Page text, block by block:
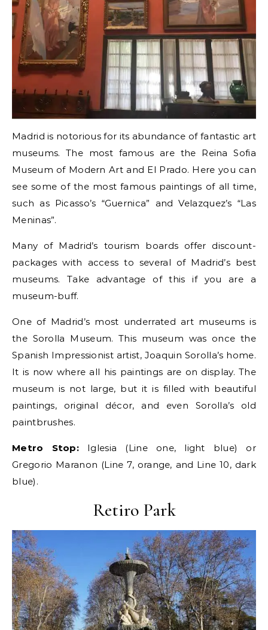
Madrid is notorious for its abundance of fantastic art
museums. The most famous are the Reina Sofia
Museum of Modern Art and El Prado. Here you can
see some of the most famous paintings of all time,
such as Picasso’s “Guernica” and Velazquez’s “Las
Meninas”.
Many of Madrid’s tourism boards offer discount-
packages with access to several of Madrid’s best
museums. Take advantage of this if you are a
museum-buff.
One of Madrid’s most underrated art museums is
the Sorolla Museum. This museum was once the
Spanish Impressionist artist, Joaquin Sorolla’s home.
It is now where all his paintings are on display. The
museum is not large, but it is filled with beautiful
paintings, original décor, and even Sorolla’s old
paintbrushes.
Metro Stop: Iglesia (Line one, light blue) or
Gregorio Maranon (Line 7, orange, and Line 10, dark
blue).
Retiro Park